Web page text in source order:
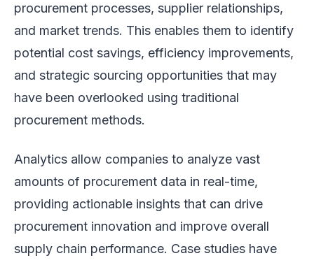
procurement processes, supplier relationships,
and market trends. This enables them to identify
potential cost savings, efficiency improvements,
and strategic sourcing opportunities that may
have been overlooked using traditional
procurement methods.
Analytics allow companies to analyze vast
amounts of procurement data in real-time,
providing actionable insights that can drive
procurement innovation and improve overall
supply chain performance. Case studies have